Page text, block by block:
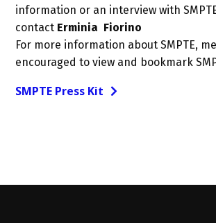
information or an interview with
contact Erminia Fiorino
For more information about SMPTE,
encouraged to view and bookmark
SMPTE Press Kit